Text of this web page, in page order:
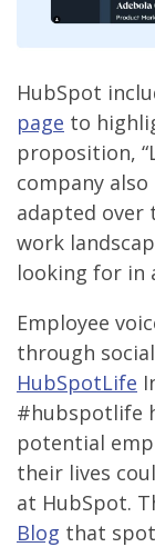
HubSpot
page to
proposition,
company also
adapted over
work
looking for in
Employee
through
HubSpotLife
#hubspotlife
potential
their lives
at HubSpot.
Blog that